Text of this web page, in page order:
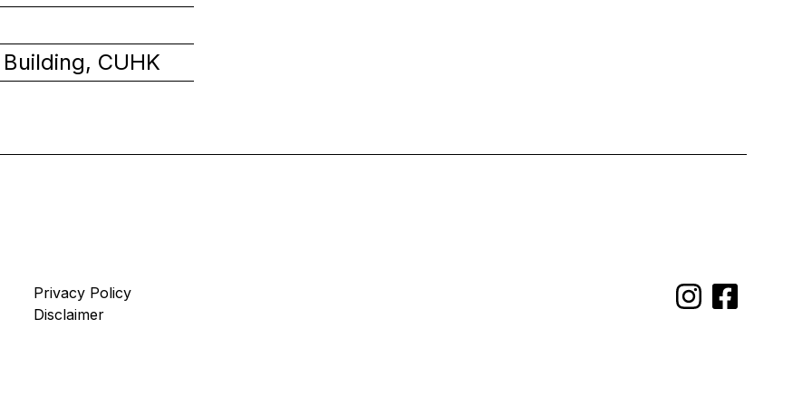
CUHK
Privacy Policy
Disclaimer